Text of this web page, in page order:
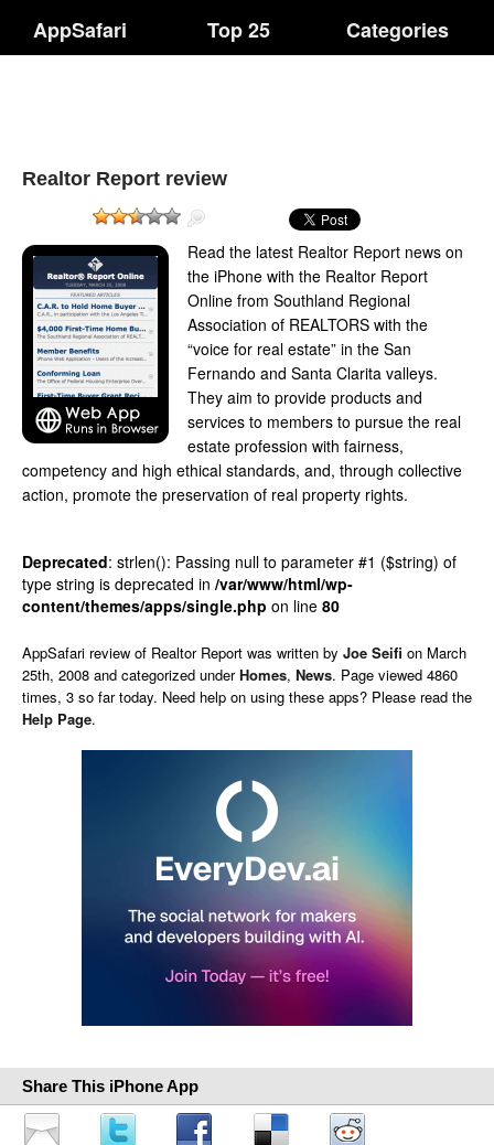
AppSafari Top 25 Categories
Realtor Report review
Read the latest Realtor Report news on
the iPhone with the Realtor Report
Online from Southland Regional
Association of REALTORS with the
“voice for real estate” in the San
Fernando and Santa Clarita valleys.
They aim to provide products and
services to members to pursue the real
estate profession with fairness,
competency and high ethical standards, and, through collective
action, promote the preservation of real property rights.
Deprecated: strlen(): Passing null to parameter #1 ($string) of
type string is deprecated in /var/www/html/wp-
content/themes/apps/single.php on line 80
AppSafari review of Realtor Report was written by Joe Seifi on March
25th, 2008 and categorized underHomes, News. Page viewed 4860
times, 3 so far today. Need help on using these apps? Please read the
Help Page.
Share This iPhone App